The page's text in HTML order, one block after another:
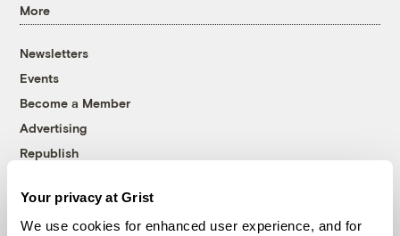
Your privacy at Grist
We use cookies for enhanced user experience, and for
More
Newsletters
Events
Become a Member
Advertising
Republish